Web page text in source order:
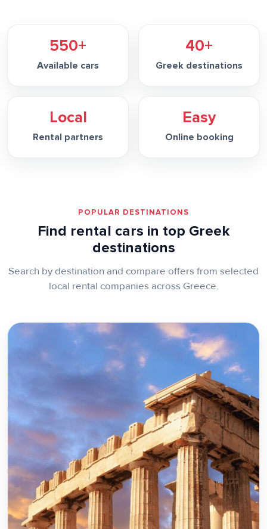
550+
Available cars
40+
Greek destinations
Local
Rental partners
Easy
Online booking
POPULAR DESTINATIONS
Find rental cars in top Greek
destinations
Search by destination and compare offers from selected
local rental companies across Greece.